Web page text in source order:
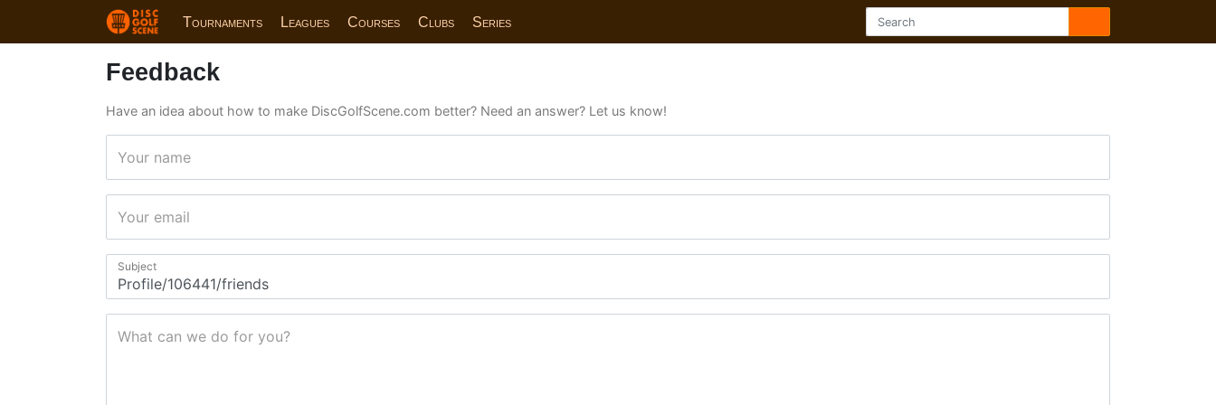
Tournaments Leagues Courses Clubs Series
Feedback
Have an idea about how to make DiscGolfScene.com better? Need an answer? Let us know!
Your name
Your email
Subject
What can we do for you?